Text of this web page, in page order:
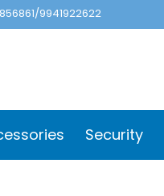
9941922622
Security